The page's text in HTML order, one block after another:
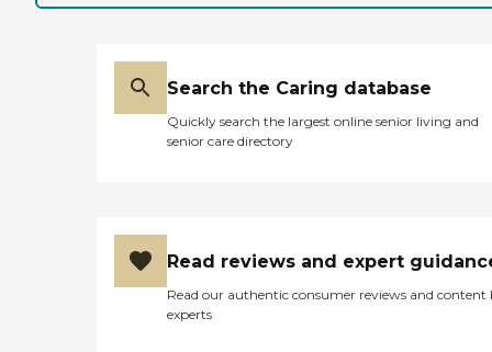
Search the Caring database
Quickly search the largest online senior living and
senior care directory
Read reviews and expert
Read our authentic consumer reviews and content
experts